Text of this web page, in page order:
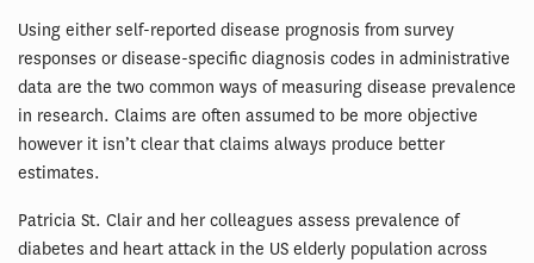
Using either self-reported disease prognosis from survey
responses or disease-specific diagnosis codes in administrative
data are the two common ways of measuring disease prevalence
in research. Claims are often assumed to be more objective
however it isn’t clear that claims always produce better
estimates.
Patricia St. Clair and her colleagues assess prevalence of
diabetes and heart attack in the US elderly population across